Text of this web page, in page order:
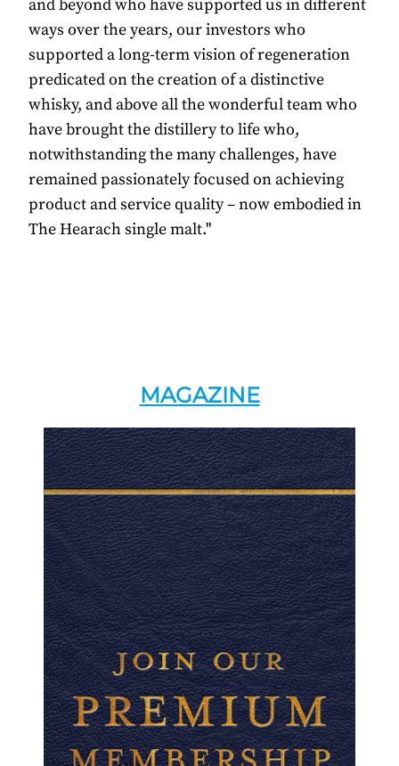
and beyond who have supported us in different
ways over the years, our investors who
supported a long-term vision of regeneration
predicated on the creation of a distinctive
whisky, and above all the wonderful team who
have brought the distillery to life who,
notwithstanding the many challenges, have
remained passionately focused on achieving
product and service quality – now embodied in
The Hearach single malt."
MAGAZINE